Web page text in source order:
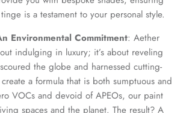
is a testament to your personal style.
Environmental Commitment: Aether
indulging in luxury; it’s about reveling
the globe and harnessed cutting-
a formula that is both sumptuous and
VOCs and devoid of APEOs, our paint
spaces and the planet. The result? A